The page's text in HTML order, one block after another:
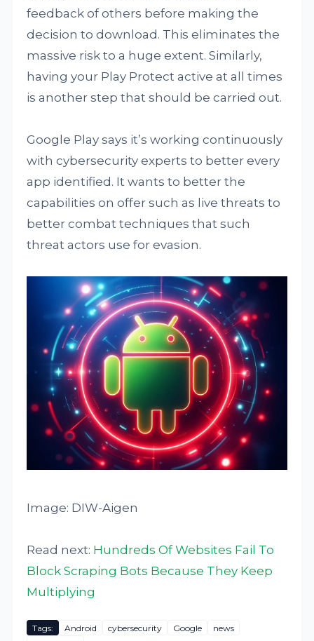
feedback of others before making the
decision to download. This eliminates the
massive risk to a huge extent. Similarly,
having your Play Protect active at all times
is another step that should be carried out.
Google Play says it’s working continuously
with cybersecurity experts to better every
app identified. It wants to better the
capabilities on offer such as live threats to
better combat techniques that such
threat actors use for evasion.
Image: DIW-Aigen
Read next: Hundreds Of Websites Fail To
Block Scraping Bots Because They Keep
Multiplying
Tags: Android cybersecurity Google
news